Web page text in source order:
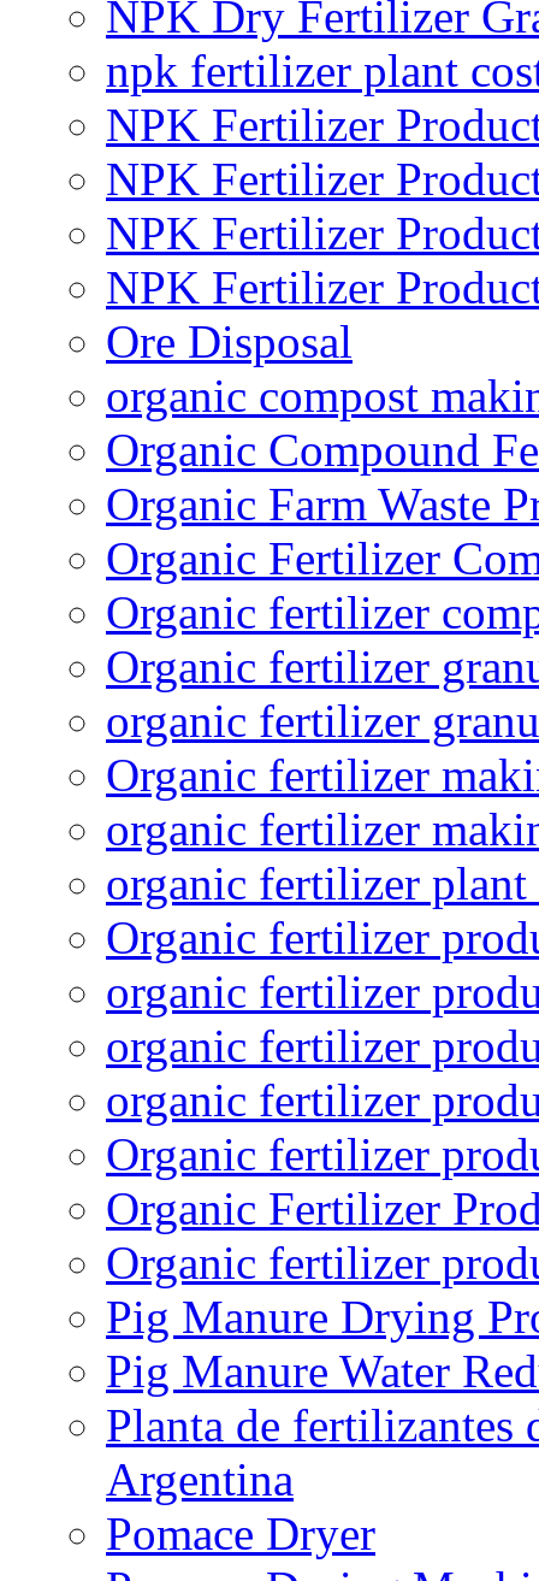
NPK Dry Fertilizer
npk fertilizer plant
NPK Fertilizer
NPK Fertilizer
NPK Fertilizer
NPK Fertilizer
Ore Disposal
organic compost
Organic Compound
Organic Farm Waste
Organic Fertilizer
Organic fertilizer
Organic fertilizer
organic fertilizer
Organic fertilizer
organic fertilizer
organic fertilizer plant
Organic fertilizer
organic fertilizer
organic fertilizer
organic fertilizer
Organic fertilizer
Organic Fertilizer
Organic fertilizer
Pig Manure Drying
Pig Manure Water
Planta de fertilizantes
Argentina
Pomace Dryer